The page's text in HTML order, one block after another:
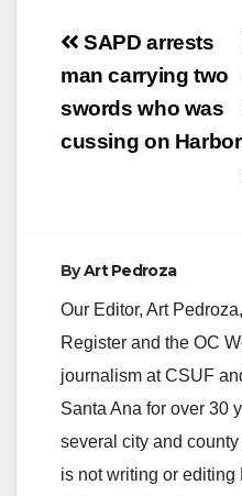
Post
navigation
SAPD arrests
man carrying two
swords who was
cussing on Harbor
ByArt Pedroza
Our Editor, Art
Register and the OC
journalism at CSUF
Santa Ana for over 30
several city and
is not writing or